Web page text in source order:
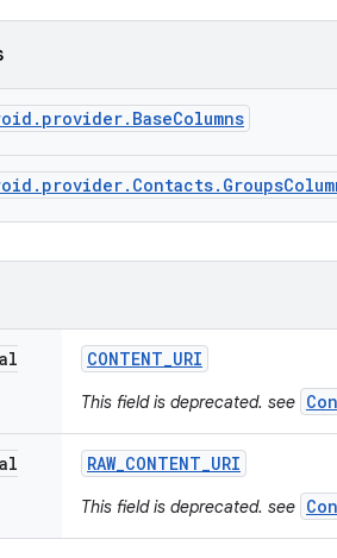
CONTENT_URI
This field is deprecated. see
RAW_CONTENT_URI
This field is deprecated. see